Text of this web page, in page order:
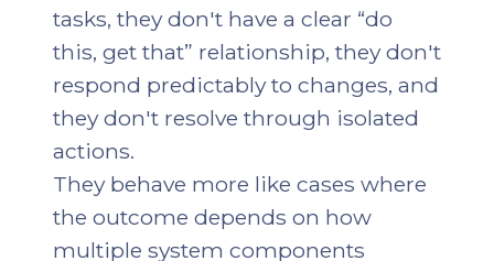
tasks, they don't have a clear “do
this, get that” relationship, they don't
respond predictably to changes, and
they don't resolve through isolated
actions.
They behave more like cases where
the outcome depends on how
multiple system components